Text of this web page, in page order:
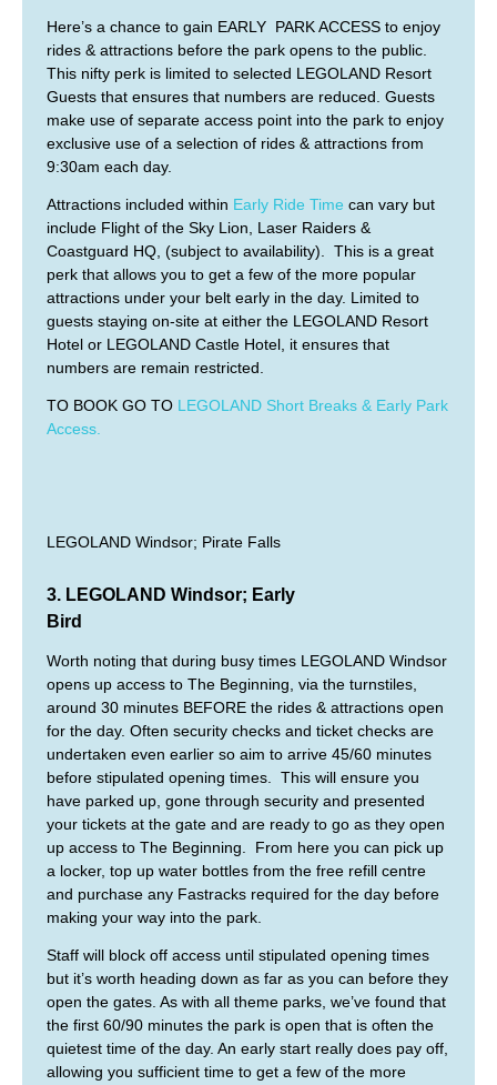
Here’s a chance to gain EARLY PARK ACCESS to enjoy
rides & attractions before the park opens to the public.
This nifty perk is limited to selected LEGOLAND Resort
Guests that ensures that numbers are reduced. Guests
make use of separate access point into the park to enjoy
exclusive use of a selection of rides & attractions from
9:30am each day.
Attractions included within Early Ride Time can vary but
include Flight of the Sky Lion, Laser Raiders &
Coastguard HQ, (subject to availability). This is a great
perk that allows you to get a few of the more popular
attractions under your belt early in the day. Limited to
guests staying on-site at either the LEGOLAND Resort
Hotel or LEGOLAND Castle Hotel, it ensures that
numbers are remain restricted.
TO BOOK GO TO LEGOLAND Short Breaks & Early Park
Access.
LEGOLAND Windsor; Pirate Falls
3. LEGOLAND Windsor; Early
Bird
Worth noting that during busy times LEGOLAND Windsor
opens up access to The Beginning, via the turnstiles,
around 30 minutes BEFORE the rides & attractions open
for the day. Often security checks and ticket checks are
undertaken even earlier so aim to arrive 45/60 minutes
before stipulated opening times. This will ensure you
have parked up, gone through security and presented
your tickets at the gate and are ready to go as they open
up access to The Beginning. From here you can pick up
a locker, top up water bottles from the free refill centre
and purchase any Fastracks required for the day before
making your way into the park.
Staff will block off access until stipulated opening times
but it’s worth heading down as far as you can before they
open the gates. As with all theme parks, we’ve found that
the first 60/90 minutes the park is open that is often the
quietest time of the day. An early start really does pay off,
allowing you sufficient time to get a few of the more